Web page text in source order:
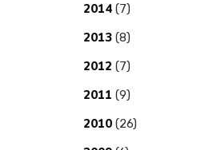
2014 (7)
2013 (8)
2012 (7)
2011 (9)
2010 (26)